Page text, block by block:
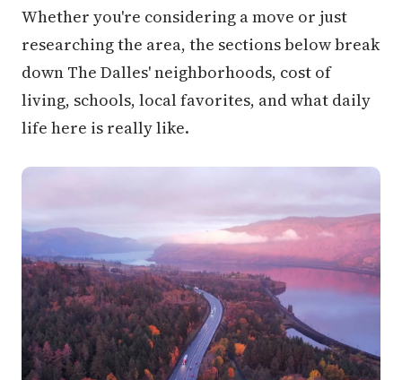
Whether you're considering a move or just
researching the area, the sections below break
down The Dalles' neighborhoods, cost of
living, schools, local favorites, and what daily
life here is really like.